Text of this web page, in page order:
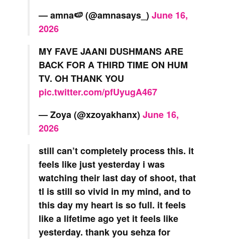
— amna🍉 (@amnasays_)June 16,
2026
MY FAVE JAANI DUSHMANS ARE
BACK FOR A THIRD TIME ON HUM
TV. OH THANK YOU
pic.twitter.com/pfUyugA467
— Zoya (@xzoyakhanx)June 16,
2026
still can’t completely process this. it
feels like just yesterday i was
watching their last day of shoot, that
tl is still so vivid in my mind, and to
this day my heart is so full. it feels
like a lifetime ago yet it feels like
yesterday. thank you sehza for